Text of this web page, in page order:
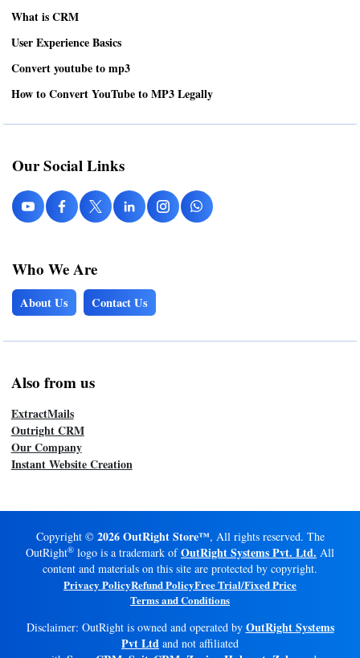
What is CRM
User Experience Basics
Convert youtube to mp3
How to Convert YouTube to MP3 Legally
Our Social Links
Who We Are
About Us Contact Us
Also from us
ExtractMails
Outright CRM
Our Company
Instant Website Creation
Copyright © 2026 OutRight Store™, All rights reserved. The
OutRight® logo is a trademark ofOutRight Systems Pvt. Ltd. All
content and materials on this site are protected by copyright.
Privacy PolicyRefund PolicyFree Trial/Fixed Price
Terms and Conditions
Disclaimer: OutRight is owned and operated by OutRight Systems
Pvt Ltd and not affiliated